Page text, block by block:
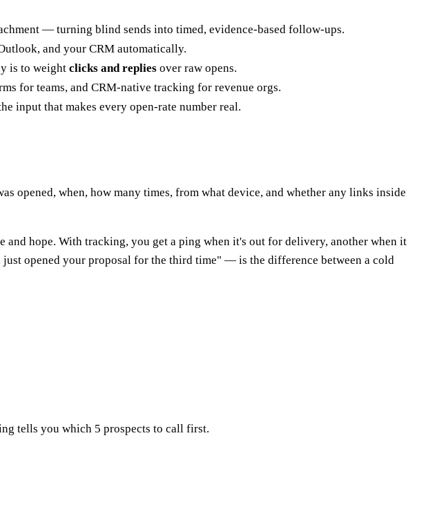
— turning blind sends into timed, evidence-based follow-ups.
and your CRM automatically.
is to weight clicks and replies over raw opens.
for teams, and CRM-native tracking for revenue orgs.
input that makes every open-rate number real.
opened, when, how many times, from what device, and whether any links inside
hope. With tracking, you get a ping when it's out for delivery, another when it
opened your proposal for the third time" — is the difference between a cold
tells you which 5 prospects to call first.